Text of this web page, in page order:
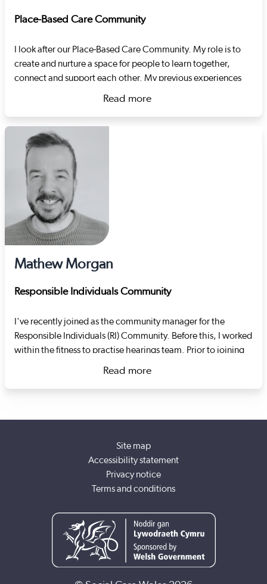
Place-Based Care Community
I look after our Place-Based Care Community. My role is to
create and nurture a space for people to learn together,
connect and support each other. My previous experiences
Read more
about Lilla Vér
Mathew Morgan
Responsible Individuals Community
I've recently joined as the community manager for the
Responsible Individuals (RI) Community. Before this, I worked
within the fitness to practise hearings team. Prior to joining
of services with Care Inspectorate Wales, the registration of
Read more
about Mathew Morgan
Site map
Accessibility statement
Privacy notice
Terms and conditions